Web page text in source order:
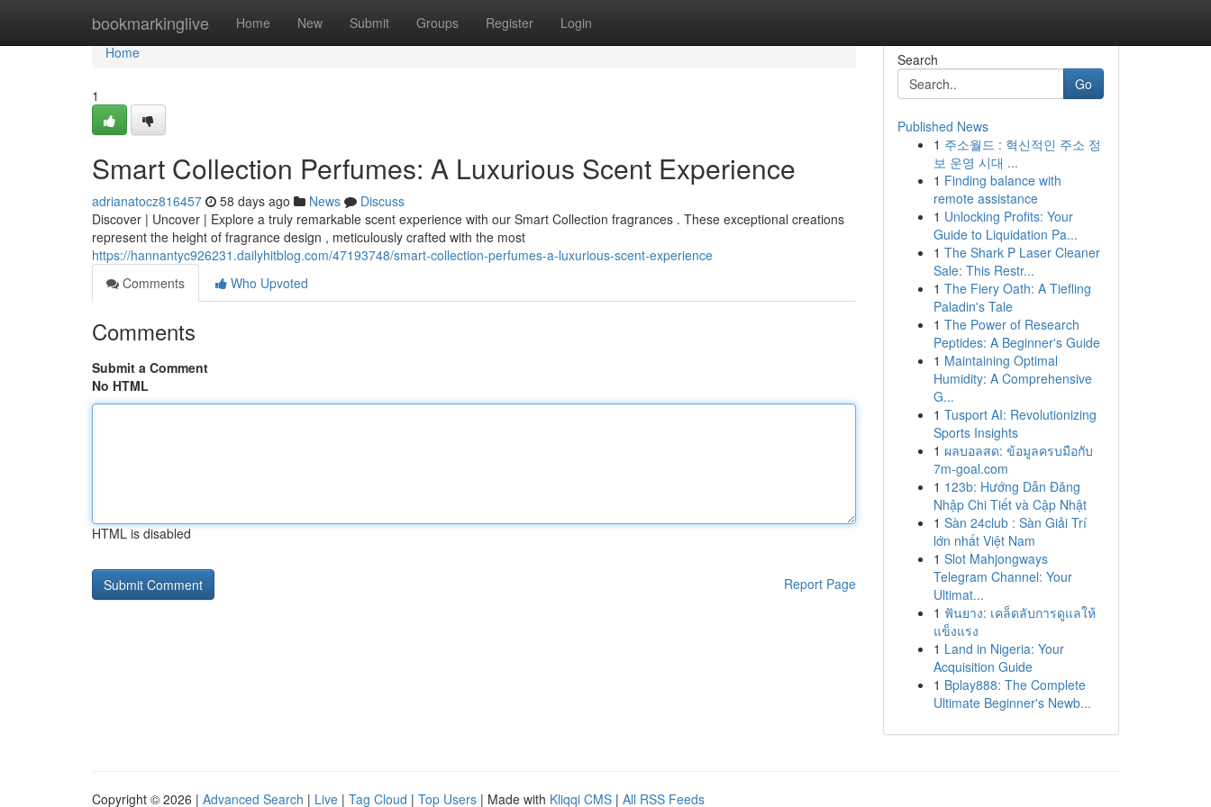
bookmarkinglive Home New Submit Groups Register Login
Home
Home
1
Smart Collection Perfumes: A Luxurious Scent Experience
adrianatocz816457 58 days ago News
Discuss
Discover | Uncover | Explore a truly remarkable scent experience with our Smart Collection fragrances . These exceptional creations
represent the height of fragrance design , meticulously crafted with the most
https://hannantyc926231.dailyhitblog.com/47193748/smart-collection-perfumes-a-luxurious-scent-experience
Comments
Who Upvoted
Comments
Submit a Comment
No HTML
HTML is disabled
Report Page
Search
Go
Published News
1 주소월드 : 혁신적인 주소 정
보 운영 시대 ...
1 Finding balance with
remote assistance
1 Unlocking Profits: Your
Guide to Liquidation Pa...
1 The Shark P Laser Cleaner
Sale: This Restr...
1 The Fiery Oath: A Tiefling
Paladin's Tale
1 The Power of Research
Peptides: A Beginner's Guide
1 Maintaining Optimal
Humidity: A Comprehensive
G...
1 Tusport AI: Revolutionizing
Sports Insights
1 ผลบอลสด: ข้อมูลครบมือกับ
7m-goal.com
1 123b: Hướng Dẫn Đăng
Nhập Chi Tiết và Cập Nhật
1 Sàn 24club : Sàn Giải Trí
lớn nhất Việt Nam
1 Slot Mahjongways
Telegram Channel: Your
Ultimat...
1 ฟันยาง: เคล็ดลับการดูแลให้
แข็งแรง
1 Land in Nigeria: Your
Acquisition Guide
1 Bplay888: The Complete
Ultimate Beginner's Newb...
Copyright © 2026 | Advanced Search | Live | Tag Cloud | Top Users | Made with Kliqqi CMS | All RSS Feeds